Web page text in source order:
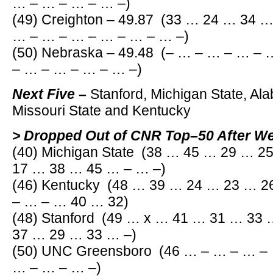
(49) Creighton – 49.87 (33 … 24 … 34
… – … – … – … – … – … –)
(50) Nebraska – 49.48 (– … – … – …
– … – … – … – … –)
Next Five – Stanford, Michigan State,
Missouri State and Kentucky
> Dropped Out of CNR Top–50 After
(40) Michigan State (38 … 45 … 29 …
17 … 38 … 45 … – … –)
(46) Kentucky (48 … 39 … 24 … 23 …
– … – … 40 … 32)
(48) Stanford (49 … x … 41 … 31 …
37 … 29 … 33 … –)
(50) UNC Greensboro (46 … – … – …
… – … – … –)